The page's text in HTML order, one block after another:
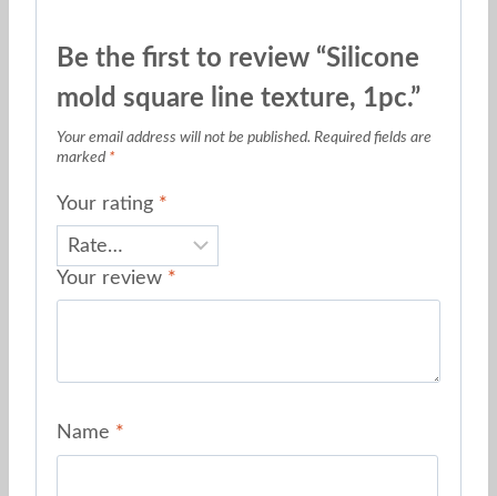
Be the first to review “Silicone
mold square line texture, 1pc.”
Your email address will not be published. Required fields are
marked *
Your rating *
Your review *
Name *